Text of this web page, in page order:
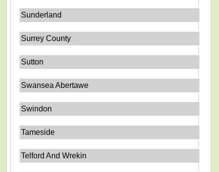
Sunderland
Surrey County
Sutton
Swansea Abertawe
Swindon
Tameside
Telford And Wrekin